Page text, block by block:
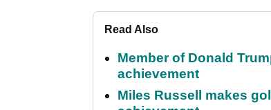
Read Also
Member of Donald
achievement
Miles Russell makes